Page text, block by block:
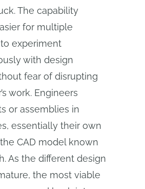
The capability
for multiple
experiment
with design
fear of disrupting
work. Engineers
or assemblies in
essentially their own
CAD model known
As the different design
the most viable